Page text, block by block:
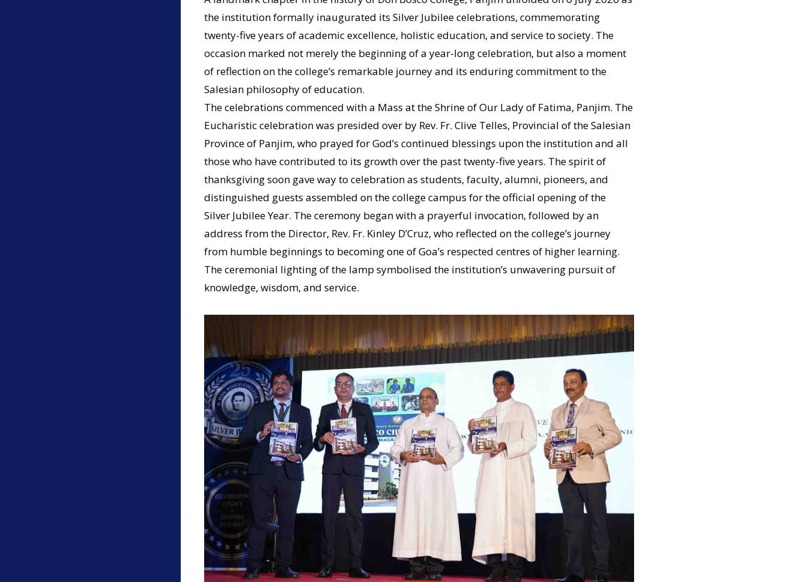
the institution formally inaugurated its Silver Jubilee celebrations, commemorating
twenty-five years of academic excellence, holistic education, and service to society. The
occasion marked not merely the beginning of a year-long celebration, but also a moment
of reflection on the college’s remarkable journey and its enduring commitment to the
Salesian philosophy of education.
The celebrations commenced with a Mass at the Shrine of Our Lady of Fatima, Panjim. The
Eucharistic celebration was presided over by Rev. Fr. Clive Telles, Provincial of the Salesian
Province of Panjim, who prayed for God’s continued blessings upon the institution and all
those who have contributed to its growth over the past twenty-five years. The spirit of
thanksgiving soon gave way to celebration as students, faculty, alumni, pioneers, and
distinguished guests assembled on the college campus for the official opening of the
Silver Jubilee Year. The ceremony began with a prayerful invocation, followed by an
address from the Director, Rev. Fr. Kinley D’Cruz, who reflected on the college’s journey
from humble beginnings to becoming one of Goa’s respected centres of higher learning.
The ceremonial lighting of the lamp symbolised the institution’s unwavering pursuit of
knowledge, wisdom, and service.